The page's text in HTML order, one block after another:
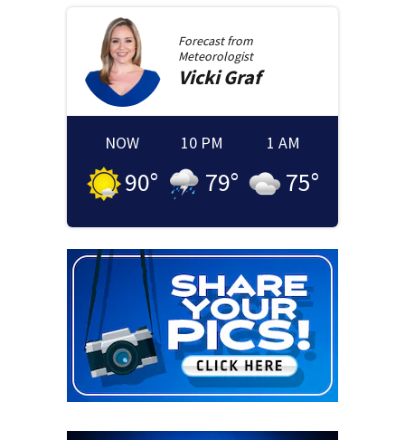
Forecast from
Meteorologist
Vicki Graf
NOW
90°
10 PM
79°
1 AM
75°